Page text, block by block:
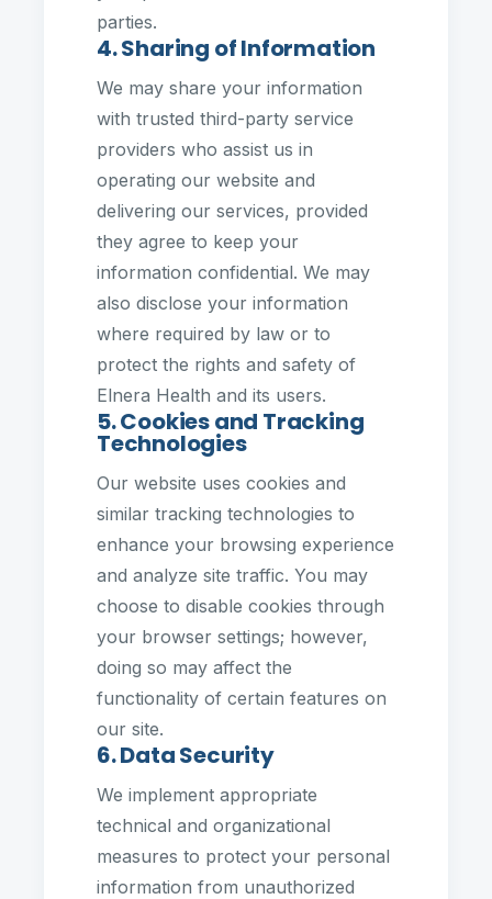
parties.
4. Sharing of Information
We may share your information
with trusted third-party service
providers who assist us in
operating our website and
delivering our services, provided
they agree to keep your
information confidential. We may
also disclose your information
where required by law or to
protect the rights and safety of
Elnera Health and its users.
5. Cookies and Tracking
Technologies
Our website uses cookies and
similar tracking technologies to
enhance your browsing experience
and analyze site traffic. You may
choose to disable cookies through
your browser settings; however,
doing so may affect the
functionality of certain features on
our site.
6. Data Security
We implement appropriate
technical and organizational
measures to protect your personal
information from unauthorized